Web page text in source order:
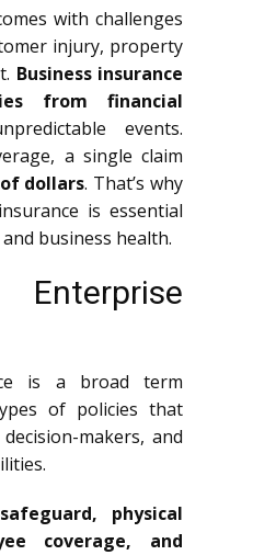
with challenges
injury, property
Business insurance
from financial
events.
a single claim
dollars. That’s why
is essential
business health.
is a broad term
of policies that
makers, and
physical
coverage, and